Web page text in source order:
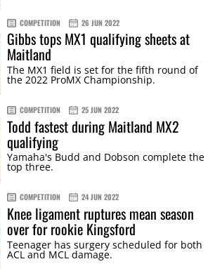
COMPETITION 26 JUN 2022
Gibbs tops MX1 qualifying sheets at
Maitland
The MX1 field is set for the fifth round of
the 2022 ProMX Championship.
COMPETITION 25 JUN 2022
Todd fastest during Maitland MX2
qualifying
Yamaha's Budd and Dobson complete the
top three.
COMPETITION 24 JUN 2022
Knee ligament ruptures mean season
over for rookie Kingsford
Teenager has surgery scheduled for both
ACL and MCL damage.